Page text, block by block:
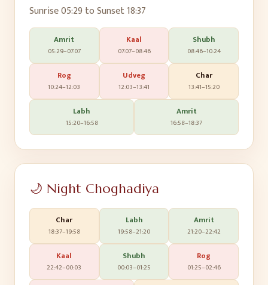
Sunrise05:29 to Sunset18:37
Amrit
05:29–07:07
Kaal
07:07–08:46
Shubh
08:46–10:24
Rog
10:24–12:03
Udveg
12:03–13:41
Char
13:41–15:20
Labh
15:20–16:58
Amrit
16:58–18:37
🌙 Night Choghadiya
Char
18:37–19:58
Labh
19:58–21:20
Amrit
21:20–22:42
Kaal
22:42–00:03
Shubh
00:03–01:25
Rog
01:25–02:46